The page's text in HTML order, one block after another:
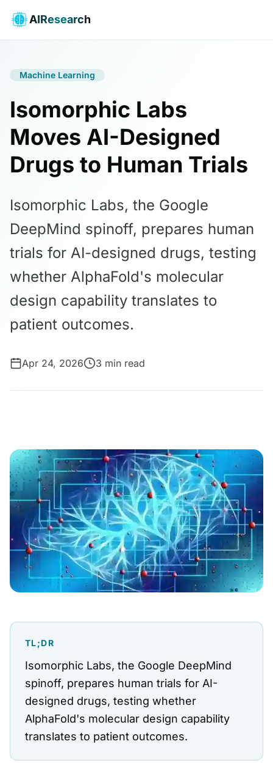
AIResearch
Machine Learning
Isomorphic Labs
Moves AI-Designed
Drugs to Human Trials
Isomorphic Labs, the Google
DeepMind spinoff, prepares human
trials for AI-designed drugs, testing
whether AlphaFold's molecular
design capability translates to
patient outcomes.
Apr 24, 2026 3 min read
TL;DR
Isomorphic Labs, the Google DeepMind
spinoff, prepares human trials for AI-
designed drugs, testing whether
AlphaFold's molecular design capability
translates to patient outcomes.